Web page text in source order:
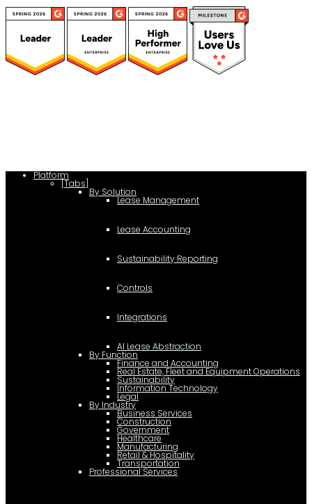
Platform
[Tabs]
By Solution
Lease Management
Lease Accounting
Sustainability Reporting
Controls
Integrations
AI Lease Abstraction
By Function
Finance and Accounting
Real Estate, Fleet and Equipment Operations
Sustainability
Information Technology
Legal
By Industry
Business Services
Construction
Government
Healthcare
Manufacturing
Retail & Hospitality
Transportation
Professional Services